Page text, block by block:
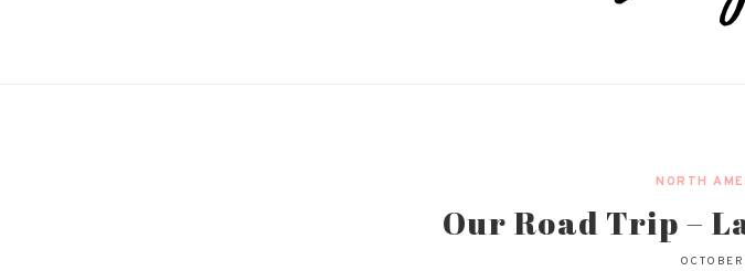
NORTH
Our Road Trip –